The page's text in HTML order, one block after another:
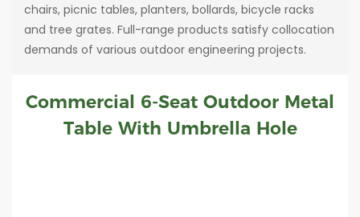
chairs, picnic tables, planters, bollards, bicycle racks
and tree grates. Full-range products satisfy collocation
demands of various outdoor engineering projects.
Commercial 6-Seat Outdoor Metal
Table With Umbrella Hole